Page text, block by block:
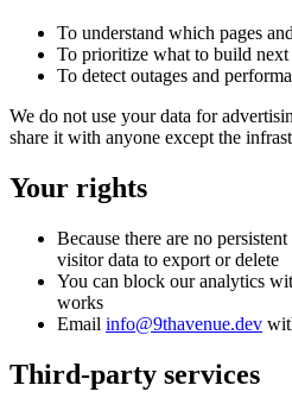
To understand which pages
To prioritize what to build next
To detect outages and
We do not use your data for
share it with anyone except the
Your rights
Because there are no
visitor data to export or delete
You can block our analytics
works
Email info@9thavenue.dev
Third-party services